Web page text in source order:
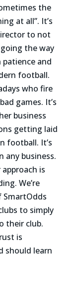
the
at all”. It’s
to not
the way
and
football.
who fire
games. It’s
business
getting laid
football. It’s
any business.
is
We’re
to simply
their club.
is
should learn